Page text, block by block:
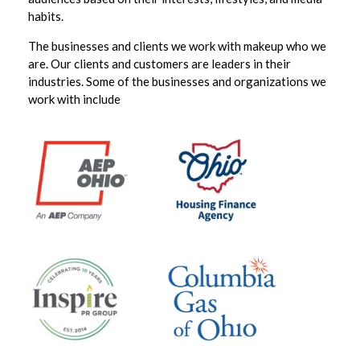
habits.
The businesses and clients we work with makeup who we
are. Our clients and customers are leaders in their
industries. Some of the businesses and organizations we
work with include